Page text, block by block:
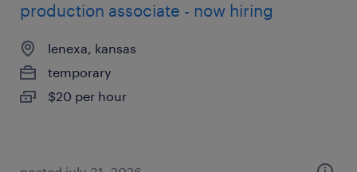
production associate - now hiring
lenexa, kansas
temporary
$20 per hour